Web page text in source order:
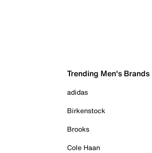
Trending Men's Brands
adidas
Birkenstock
Brooks
Cole Haan